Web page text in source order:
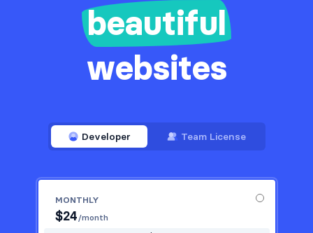
beautiful
websites
Developer Team License
MONTHLY
$24 /month